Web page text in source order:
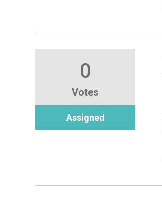
0
Votes
Assigned